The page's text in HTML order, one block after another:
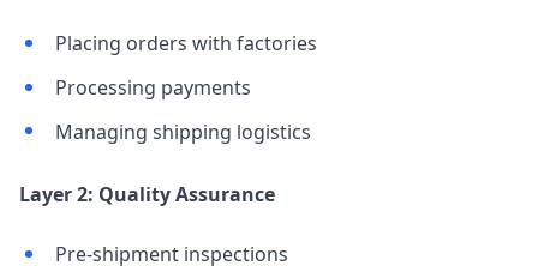
Placing orders with factories
Processing payments
Managing shipping logistics
Layer 2: Quality Assurance
Pre-shipment inspections